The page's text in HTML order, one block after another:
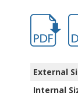
HD-7604-
External
Internal